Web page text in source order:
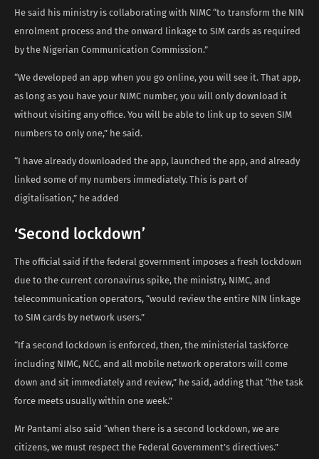
He said his ministry is collaborating with NIMC “to transform the NIN
enrolment process and the onward linkage to SIM cards as required
by the Nigerian Communication Commission.”
“We developed an app when you go online, you will see it. That app,
as long as you have your NIMC number, you will only download it
without visiting any office. You will be able to link up to seven SIM
numbers to only one,” he said.
“I have already downloaded the app, launched the app, and already
linked some of my numbers immediately. This is part of
digitalisation,” he added
‘Second lockdown’
The official said if the federal government imposes a fresh lockdown
due to the current coronavirus spike, the ministry, NIMC, and
telecommunication operators, “would review the entire NIN linkage
to SIM cards by network users.”
“If a second lockdown is enforced, then, the ministerial taskforce
including NIMC, NCC, and all mobile network operators will come
down and sit immediately and review,” he said, adding that “the task
force meets usually within one week.”
Mr Pantami also said “when there is a second lockdown, we are
citizens, we must respect the Federal Government’s directives.”